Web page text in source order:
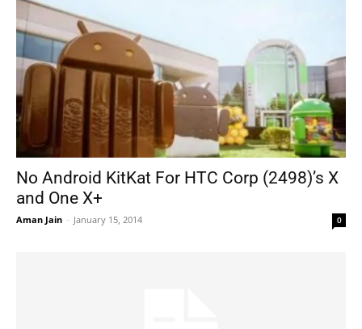
No Android KitKat For HTC Corp (2498)’s X
and One X+
Aman Jain - January 15, 2014 0